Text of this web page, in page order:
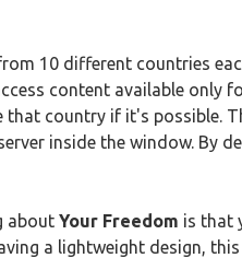
10 different countries
content available only
that country if it's possible.
inside the window. By
about Your Freedom is that
a lightweight design,